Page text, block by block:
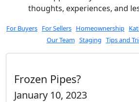
thoughts, experiences, and
For Buyers For Sellers Homeownership
Our Team Staging Tips and
Frozen Pipes?
January 10, 2023